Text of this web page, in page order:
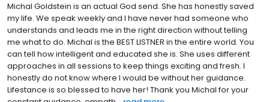
Michal Goldstein is an actual God send. She has honestly saved
my life. We speak weekly and I have never had someone who
understands and leads me in the right direction without telling
me what to do. Michal is the BEST LISTNER in the entire world. You
can tell how intelligent and educated she is. She uses different
approaches in all sessions to keep things exciting and fresh. I
honestly do not know where I would be without her guidance.
Lifestance is so blessed to have her! Thank you Michal for your